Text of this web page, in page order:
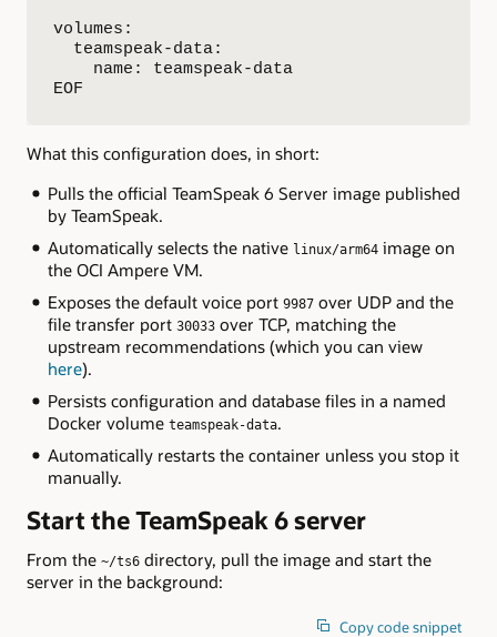
volumes:
  teamspeak-data:
    name: teamspeak-data
EOF
What this configuration does, in short:
Pulls the official TeamSpeak 6 Server image published
by TeamSpeak.
Automatically selects the native linux/arm64image on
the OCI Ampere VM.
Exposes the default voice port 9987over UDP and the
file transfer port 30033over TCP, matching the
upstream recommendations (which you can view
here).
Persists configuration and database files in a named
Docker volume teamspeak-data.
Automatically restarts the container unless you stop it
manually.
Start the TeamSpeak 6 server
From the ~/ts6 directory, pull the image and start the
server in the background:
Copy code snippet